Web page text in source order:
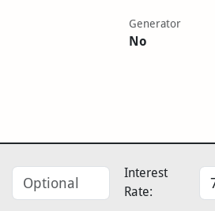
Generator
No
Interest
Rate: